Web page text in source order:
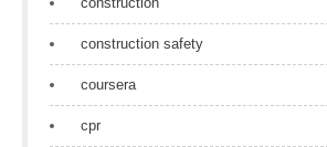
construction safety
coursera
cpr